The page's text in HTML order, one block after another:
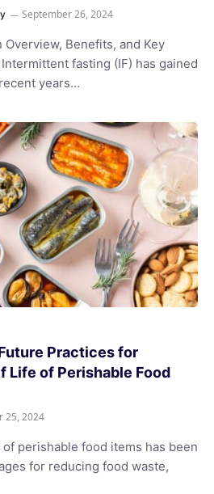
September 26, 2024
Benefits, and Key
fasting (IF) has gained
years…
Practices for
Life of Perishable Food
25, 2024
perishable food items has been
for reducing food waste,